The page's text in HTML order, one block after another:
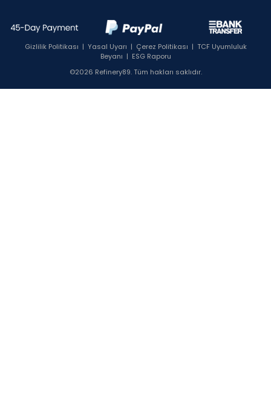
Gizlilik Politikası | Yasal Uyarı | Çerez Politikası | TCF Uyumluluk
Beyanı | ESG Raporu
©2026 Refinery89. Tüm hakları saklıdır.